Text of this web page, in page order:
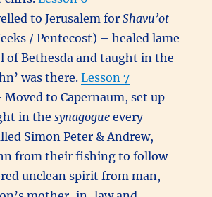
to Jerusalem forShavu’ot
/ Pentecost) – healed lame
of Bethesda and taught in the
was there.Lesson 7
Moved to Capernaum, set up
in thesynagogue every
Simon Peter & Andrew,
from their fishing to follow
unclean spirit from man,